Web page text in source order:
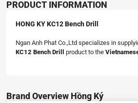
PRODUCT INFORMATION
HONG KY KC12 Bench Drill
Ngan Anh Phat Co.,Ltd specializes in
KC12 Bench Drill
product to the
Brand Overview Hồng Ký